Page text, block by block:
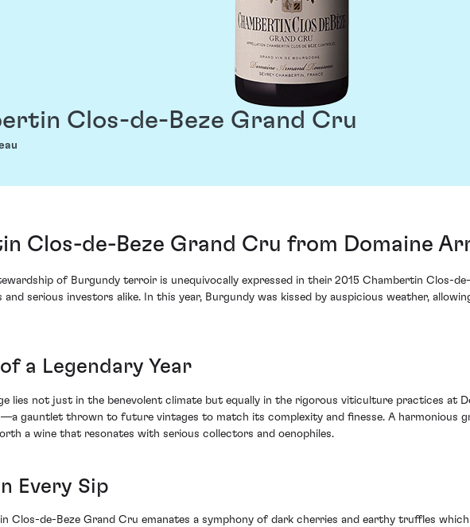
Clos-de-Beze Grand Cru
Clos-de-Beze Grand Cru from Domaine
of Burgundy terroir is unequivocally expressed in their 2015 Chambertin Clos-
and serious investors alike. In this year, Burgundy was kissed by auspicious weather,
a Legendary Year
lies not just in the benevolent climate but equally in the rigorous viticulture practices at
gauntlet thrown to future vintages to match its complexity and finesse. A harmonious
a wine that resonates with serious collectors and oenophiles.
Every Sip
Clos-de-Beze Grand Cru emanates a symphony of dark cherries and earthy truffles